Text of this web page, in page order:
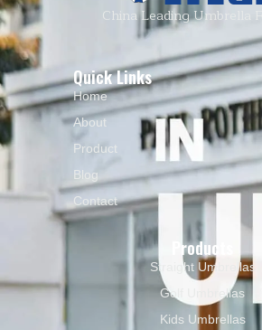
China Leading Umbrella
Quick Links
Home
About
Product
Blog
Contact
Products
Straight Umbrellas
Golf Umbrellas
Kids Umbrellas